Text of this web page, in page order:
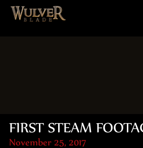
FIRST STEAM
November 25, 2017